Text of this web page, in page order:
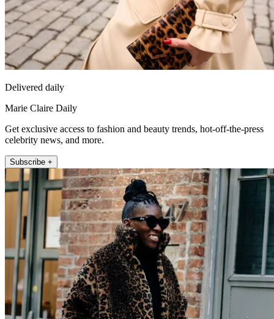
Delivered daily
Marie Claire Daily
Get exclusive access to fashion and beauty trends, hot-off-the-press
celebrity news, and more.
Subscribe +